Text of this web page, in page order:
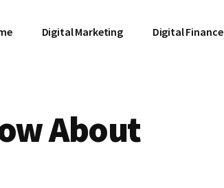
Digital Marketing Digital Finance
About